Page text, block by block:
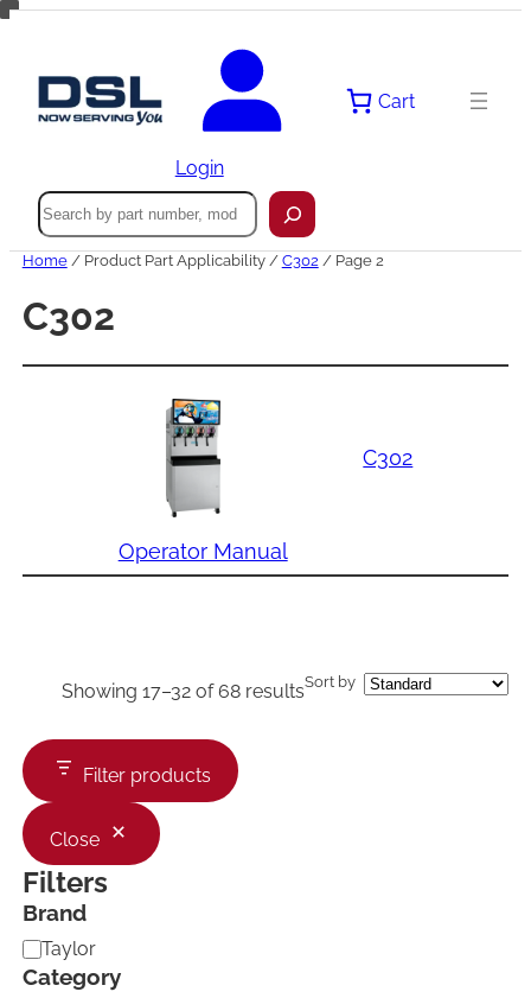
Skip
Login
Cart
Search
Home/ Product Part Applicability / C302 / Page 2
C302
C302
Operator Manual
Showing 17–32 of 68 resultsSort by
Filter products
Close
Filters
Brand
B
r
Taylor
Category